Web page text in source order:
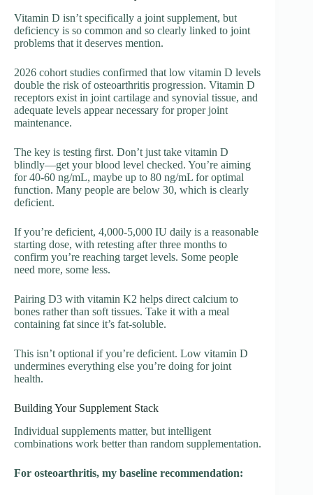
Vitamin D isn’t specifically a joint supplement, but
deficiency is so common and so clearly linked to joint
problems that it deserves mention.
2026 cohort studies confirmed that low vitamin D levels
double the risk of osteoarthritis progression. Vitamin D
receptors exist in joint cartilage and synovial tissue, and
adequate levels appear necessary for proper joint
maintenance.
The key is testing first. Don’t just take vitamin D
blindly—get your blood level checked. You’re aiming
for 40-60 ng/mL, maybe up to 80 ng/mL for optimal
function. Many people are below 30, which is clearly
deficient.
If you’re deficient, 4,000-5,000 IU daily is a reasonable
starting dose, with retesting after three months to
confirm you’re reaching target levels. Some people
need more, some less.
Pairing D3 with vitamin K2 helps direct calcium to
bones rather than soft tissues. Take it with a meal
containing fat since it’s fat-soluble.
This isn’t optional if you’re deficient. Low vitamin D
undermines everything else you’re doing for joint
health.
Building Your Supplement Stack
Individual supplements matter, but intelligent
combinations work better than random supplementation.
For osteoarthritis, my baseline recommendation: